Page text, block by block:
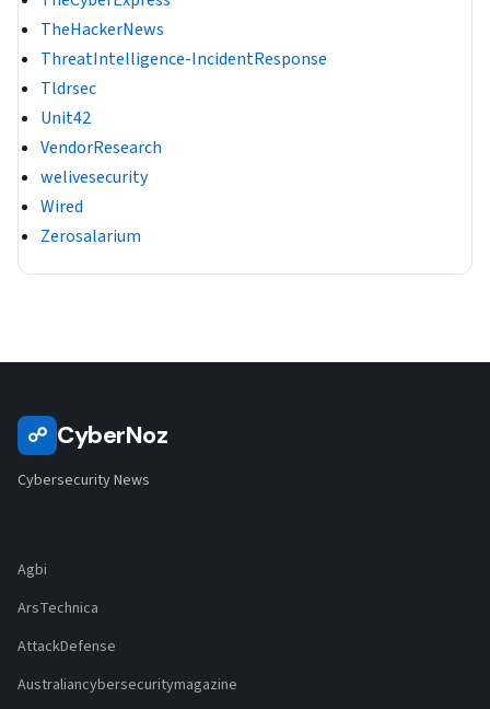
TheHackerNews
ThreatIntelligence-IncidentResponse
Tldrsec
Unit42
VendorResearch
welivesecurity
Wired
Zerosalarium
☍ CyberNoz
Cybersecurity News
Agbi
ArsTechnica
AttackDefense
Australiancybersecuritymagazine